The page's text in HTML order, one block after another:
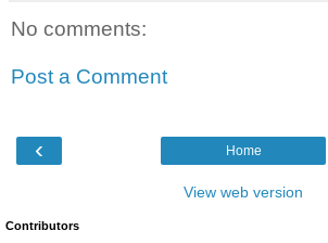
No comments:
Post a Comment
‹ Home
View web version
Contributors